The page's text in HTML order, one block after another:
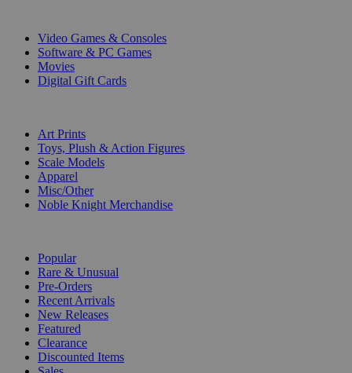
Video Games & Consoles
Software & PC Games
Movies
Digital Gift Cards
Art Prints
Toys, Plush & Action Figures
Scale Models
Apparel
Misc/Other
Noble Knight Merchandise
Popular
Rare & Unusual
Pre-Orders
Recent Arrivals
New Releases
Featured
Clearance
Discounted Items